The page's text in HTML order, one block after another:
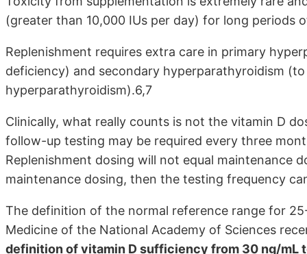
(greater than 10,000 IUs per day) for long periods
Replenishment requires extra care in primary
deficiency) and secondary hyperparathyroidism
hyperparathyroidism).6,7
Clinically, what really counts is not the vitamin D
follow-up testing may be required every three
Replenishment dosing will not equal maintenance
maintenance dosing, then the testing frequency
The definition of the normal reference range for
Medicine of the National Academy of Sciences
definition of vitamin D sufficiency from 30 ng/mL